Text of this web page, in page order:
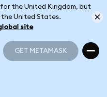
the United Kingdom, but
the United States.
site
GET METAMASK